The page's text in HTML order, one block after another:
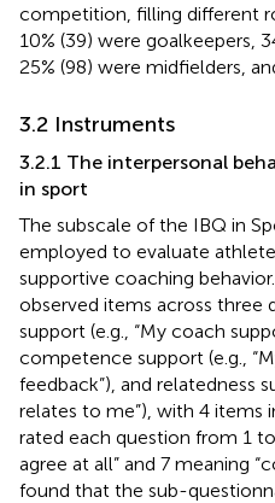
competition, filling different
10% (39) were goalkeepers,
25% (98) were midfielders,
3.2 Instruments
3.2.1 The interpersonal
in sport
The subscale of the IBQ in
employed to evaluate
supportive coaching
observed items across three
support (e.g., “My coach
competence support (e.g.,
feedback”), and relatedness
relates to me”), with 4 items
rated each question from 1
agree at all” and 7 meaning
found that the sub-